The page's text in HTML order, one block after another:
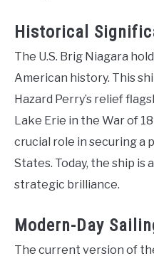
Historical
The U.S. Brig Niagara
American history. This
Hazard Perry’s relief
Lake Erie in the War of
crucial role in securing a
States. Today, the ship is
strategic brilliance.
Modern-Day
The current version of